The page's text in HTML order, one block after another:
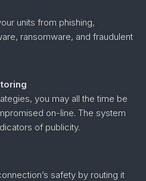
units from phishing,
ransomware, and fraudulent
you may all the time be
on-line. The system
of publicity.
safety by routing it